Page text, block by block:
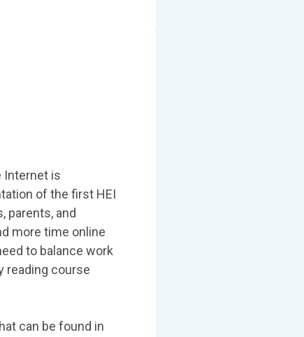
Internet is
of the first HEI
parents, and
more time online
to balance work
reading course
can be found in